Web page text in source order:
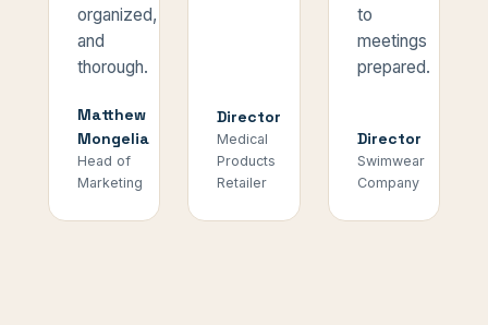
organized,
and
thorough.
Matthew
Mongelia
Head of
Marketing
Director
Medical
Products
Retailer
to
meetings
prepared.
Director
Swimwear
Company